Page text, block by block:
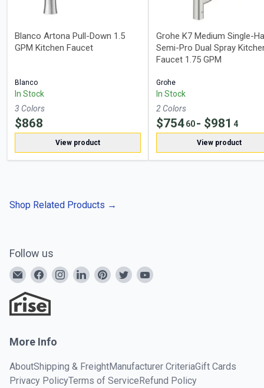
Blanco Artona Pull-Down 1.5
GPM Kitchen Faucet
Blanco
In Stock
3 Colors
$868
View product
Grohe K7 Medium Single-
Semi-Pro Dual Spray
Faucet 1.75 GPM
Grohe
In Stock
2 Colors
$75460- $981 4
View product
Shop Related Products →
Follow us
More Info
AboutShipping & FreightManufacturer CriteriaGift Cards
Privacy PolicyTerms of ServiceRefund Policy